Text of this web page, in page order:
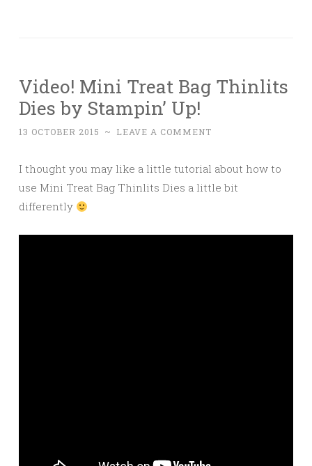
Video! Mini Treat Bag Thinlits
Dies by Stampin’ Up!
13 OCTOBER 2015 ~ LEAVE A COMMENT
I thought you may like a little tutorial about how to
use Mini Treat Bag Thinlits Dies a little bit
differently